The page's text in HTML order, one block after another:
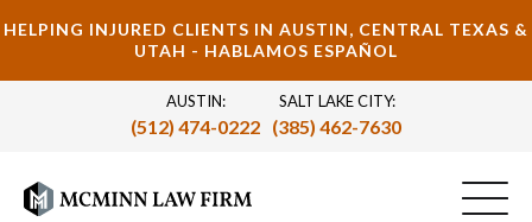
HELPING INJURED CLIENTS IN AUSTIN, CENTRAL TEXAS &
UTAH - HABLAMOS ESPAÑOL
AUSTIN:
(512) 474-0222
SALT LAKE CITY:
(385) 462-7630